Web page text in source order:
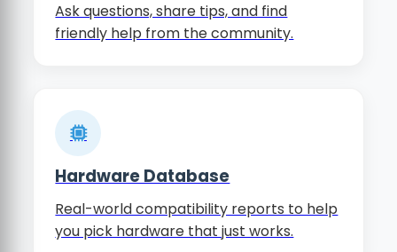
Ask questions, share tips, and find
friendly help from the community.
Hardware Database
Real-world compatibility reports to help
you pick hardware that just works.